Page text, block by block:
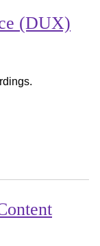
(DUX)